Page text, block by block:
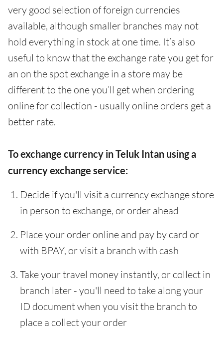
very good selection of foreign currencies
available, although smaller branches may not
hold everything in stock at one time. It’s also
useful to know that the exchange rate you get for
an on the spot exchange in a store may be
different to the one you’ll get when ordering
online for collection - usually online orders get a
better rate.
To exchange currency in Teluk Intan using a
currency exchange service:
Decide if you'll visit a currency exchange store
in person to exchange, or order ahead
Place your order online and pay by card or
with BPAY, or visit a branch with cash
Take your travel money instantly, or collect in
branch later - you'll need to take along your
ID document when you visit the branch to
place a collect your order